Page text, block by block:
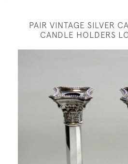
PAIR VINTAGE SILVER
CANDLE HOLDERS